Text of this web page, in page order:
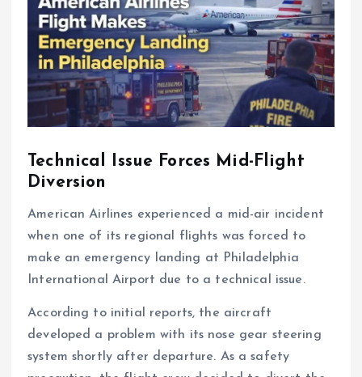
Technical Issue Forces Mid-Flight
Diversion
American Airlines experienced a mid-air incident
when one of its regional flights was forced to
make an emergency landing at Philadelphia
International Airport due to a technical issue.
According to initial reports, the aircraft
developed a problem with its nose gear steering
system shortly after departure. As a safety